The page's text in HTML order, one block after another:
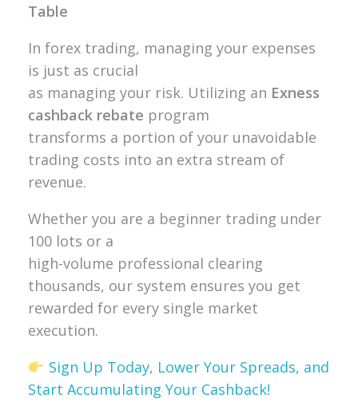
Table
In forex trading, managing your expenses
is just as crucial
as managing your risk. Utilizing an Exness
cashback rebate program
transforms a portion of your unavoidable
trading costs into an extra stream of
revenue.
Whether you are a beginner trading under
100 lots or a
high-volume professional clearing
thousands, our system ensures you get
rewarded for every single market
execution.
Sign Up Today, Lower Your Spreads, and
Start Accumulating Your Cashback!